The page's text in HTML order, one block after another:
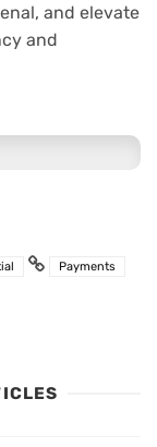
and elevate
and
Payments